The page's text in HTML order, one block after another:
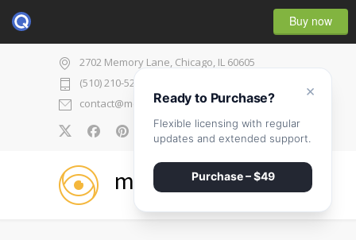
Buy now
2702 Memory Lane, Chicago, IL 60605
(510) 210-5225
contact@medicenter.com
0
medicenter
×
Ready to Purchase?
Flexible licensing with regular
updates and extended support.
Purchase – $49